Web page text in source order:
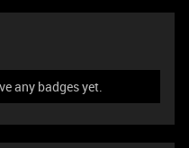
any badges yet.